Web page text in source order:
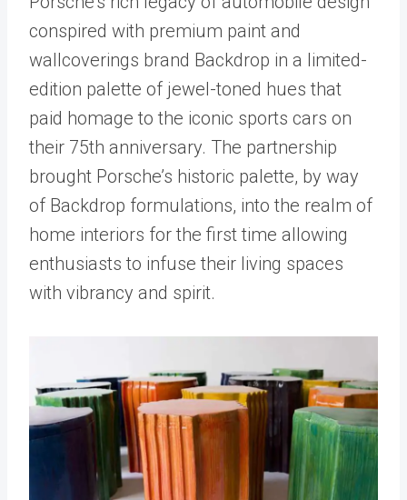
conspired with premium paint and
wallcoverings brand Backdrop in a limited-
edition palette of jewel-toned hues that
paid homage to the iconic sports cars on
their 75th anniversary. The partnership
brought Porsche’s historic palette, by way
of Backdrop formulations, into the realm of
home interiors for the first time allowing
enthusiasts to infuse their living spaces
with vibrancy and spirit.